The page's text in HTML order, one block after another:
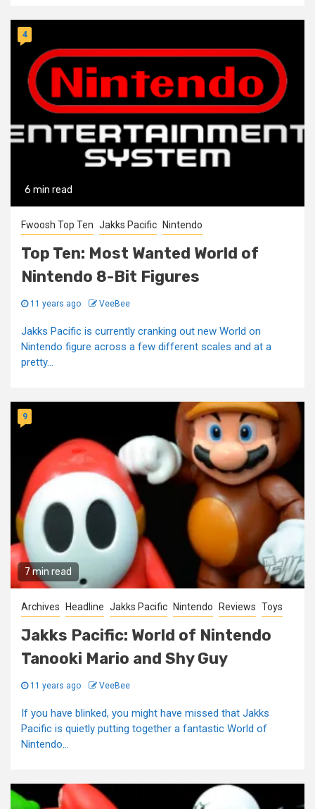
6 min read
4
Fwoosh Top Ten Jakks Pacific Nintendo
Top Ten: Most Wanted World of
Nintendo 8-Bit Figures
11 years ago VeeBee
Jakks Pacific is currently cranking out new World on
Nintendo figure across a few different scales and at a
pretty...
7 min read
9
Archives Headline Jakks Pacific Nintendo Reviews Toys
Jakks Pacific: World of Nintendo
Tanooki Mario and Shy Guy
11 years ago VeeBee
If you have blinked, you might have missed that Jakks
Pacific is quietly putting together a fantastic World of
Nintendo...